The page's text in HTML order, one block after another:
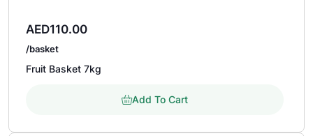
AED110.00
/basket
Fruit Basket 7kg
Add To Cart